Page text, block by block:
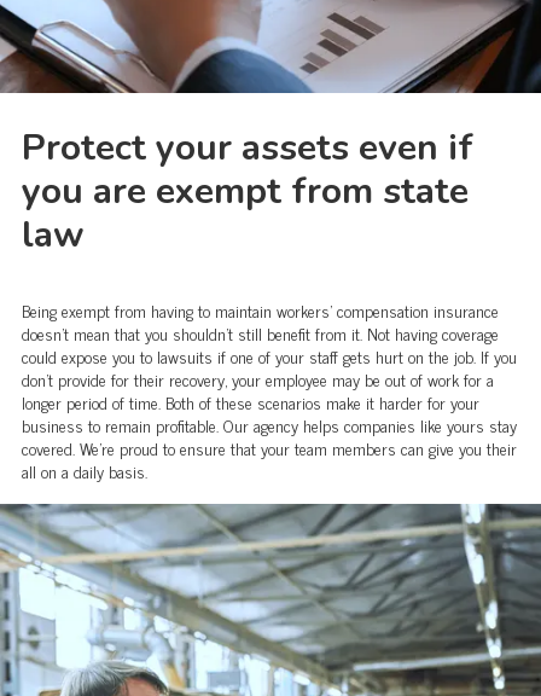
Protect your assets even if
you are exempt from state
law
Being exempt from having to maintain workers' compensation insurance
doesn't mean that you shouldn't still benefit from it. Not having coverage
could expose you to lawsuits if one of your staff gets hurt on the job. If you
don't provide for their recovery, your employee may be out of work for a
longer period of time. Both of these scenarios make it harder for your
business to remain profitable. Our agency helps companies like yours stay
covered. We're proud to ensure that your team members can give you their
all on a daily basis.